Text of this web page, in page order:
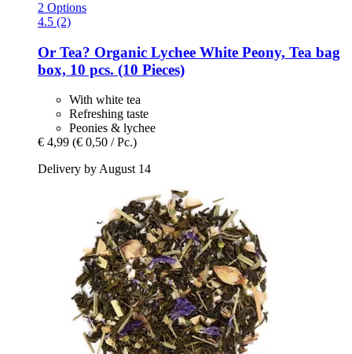
2 Options
4.5 (2)
Or Tea? Organic Lychee White Peony, Tea bag
box, 10 pcs. (10 Pieces)
With white tea
Refreshing taste
Peonies & lychee
€ 4,99 (€ 0,50 / Pc.)
Delivery by August 14